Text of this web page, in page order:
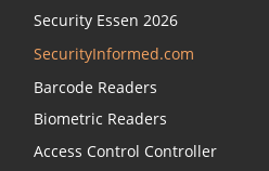
Security Essen 2026
SecurityInformed.com
Barcode Readers
Biometric Readers
Access Control Controller